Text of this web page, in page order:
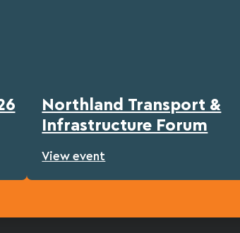
Northland Transport &
Infrastructure Forum
View event